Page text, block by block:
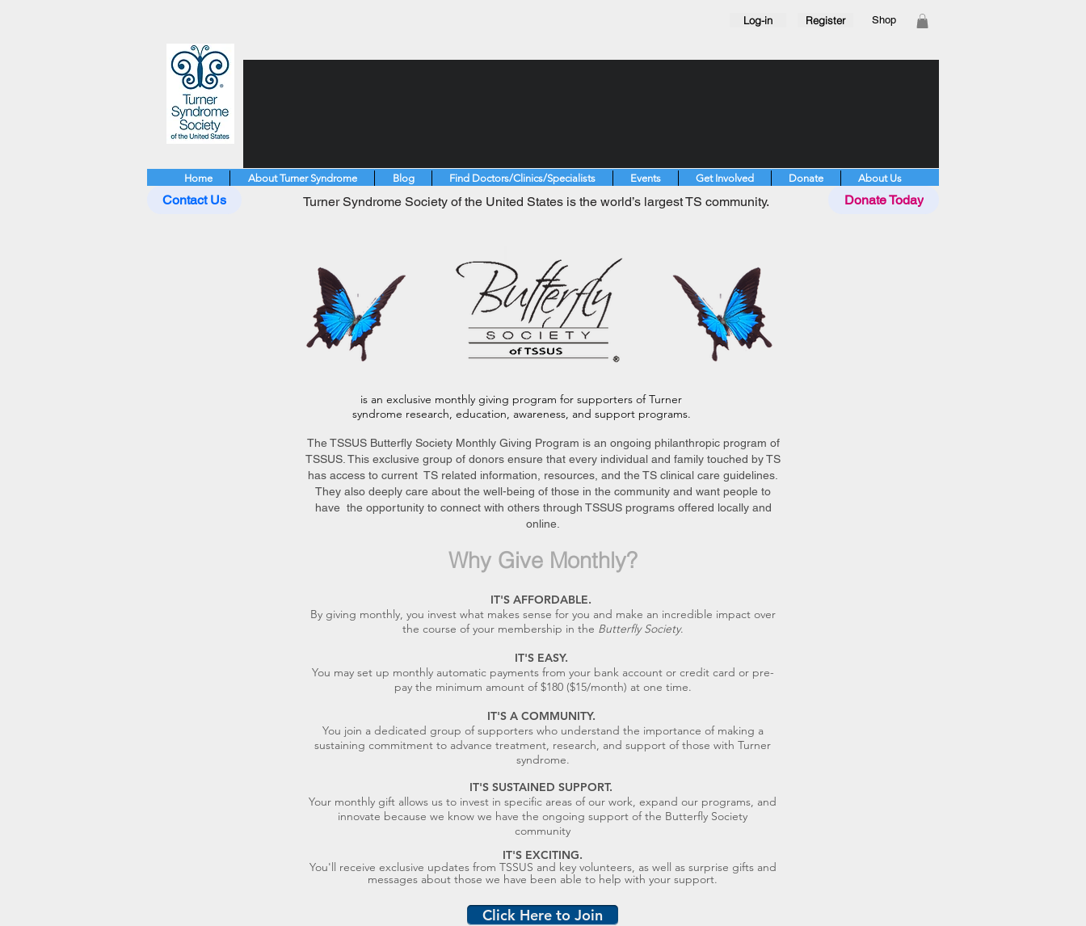
Register
Log-in Shop
Home About Turner Syndrome Blog Find Doctors/Clinics/Specialists Events Get Involved Donate About Us
Contact Us Turner Syndrome Society of the United States is the world’s largest TS community. Donate Today
is an exclusive monthly giving program for supporters of Turner
syndrome research, education, awareness, and support programs.
The TSSUS Butterfly Society Monthly Giving Program is an ongoing philanthropic program of
TSSUS. This exclusive group of donors ensure that every individual and family touched by TS
has access to current TS related information, resources, and the TS clinical care guidelines.
They also deeply care about the well-being of those in the community and want people to
have the opportunity to connect with others through TSSUS programs offered locally and
online.
Why Give Monthly?
IT'S AFFORDABLE.
By giving monthly, you invest what makes sense for you and make an incredible impact over
the course of your membership in the Butterfly Society.
IT'S EASY.
You may set up monthly automatic payments from your bank account or credit card or pre-
pay the minimum amount of $180 ($15/month) at one time.
IT'S A COMMUNITY.
You join a dedicated group of supporters who understand the importance of making a
sustaining commitment to advance treatment, research, and support of those with Turner
syndrome.
IT'S SUSTAINED SUPPORT.
Your monthly gift allows us to invest in specific areas of our work, expand our programs, and
innovate because we know we have the ongoing support of the Butterfly Society
community
IT'S EXCITING.
You'll receive exclusive updates from TSSUS and key volunteers, as well as surprise gifts and
messages about those we have been able to help with your support.
Click Here to Join